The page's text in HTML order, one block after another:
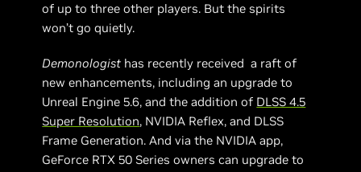
of up to three other players. But the spirits
won’t go quietly.
Demonologist has recently received a raft of
new enhancements, including an upgrade to
Unreal Engine 5.6, and the addition of DLSS 4.5
Super Resolution, NVIDIA Reflex, and DLSS
Frame Generation. And via the NVIDIA app,
GeForce RTX 50 Series owners can upgrade to